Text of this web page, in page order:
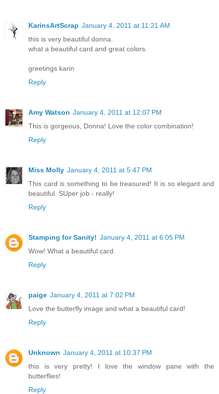
KarinsArtScrap January 4, 2011 at 11:21 AM
this is very beautiful donna.
what a beautiful card and great colors.
greetings karin
Reply
Amy Watson January 4, 2011 at 12:07 PM
This is gorgeous, Donna! Love the color combination!
Reply
Miss Molly January 4, 2011 at 5:47 PM
This card is something to be treasured! It is so elegant and
beautiful. SUper job - really!
Reply
Stamping for Sanity! January 4, 2011 at 6:05 PM
Wow! What a beautiful card.
Reply
paige January 4, 2011 at 7:02 PM
Love the butterfly image and what a beautiful card!
Reply
Unknown January 4, 2011 at 10:37 PM
this is very pretty! I love the window pane with the
butterflies!
Reply